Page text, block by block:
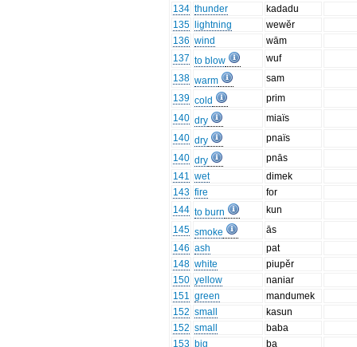
134 thunder
kadadu
135
lightning
wewĕr
136 wind
wām
137 to blow
wuf
138 warm
sam
139 cold
prim
140 dry
miaïs
140 dry
pnaïs
140 dry
pnās
141 wet
dimek
143 fire
for
144 to burn
kun
145 smoke
ās
146 ash
pat
148 white
piupĕr
150 yellow
naniar
151 green
mandumek
152 small
kasun
152 small
baba
153 big
ba